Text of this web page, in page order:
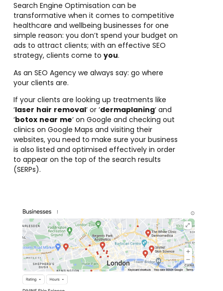
Search Engine Optimisation can be
transformative when it comes to competitive
healthcare and wellbeing businesses for one
simple reason: you don’t spend your budget on
ads to attract clients; with an effective SEO
strategy, clients come to you.
As an SEO Agency we always say: go where
your clients are.
If your clients are looking up treatments like
‘laser hair removal‘ or ‘dermaplaning‘ and
‘botox near me‘ on Google and checking out
clinics on Google Maps and visiting their
websites, you need to make sure your business
is also listed and optimised effectively in order
to appear on the top of the search results
(SERPs).